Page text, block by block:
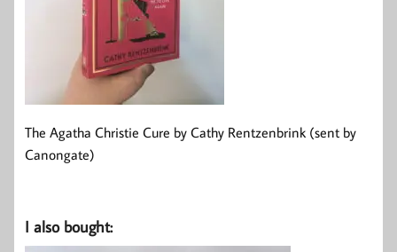
The Agatha Christie Cure by Cathy Rentzenbrink (sent by
Canongate)
I also bought: